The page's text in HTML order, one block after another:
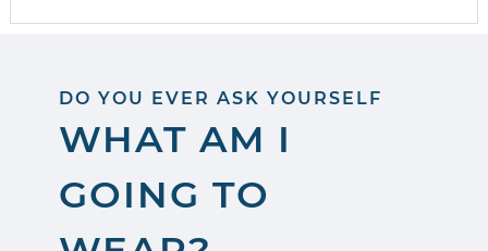
DO YOU EVER ASK YOURSELF
WHAT AM I
GOING TO